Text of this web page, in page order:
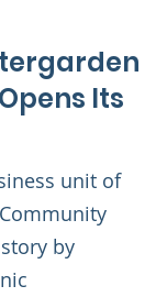
Its
unit of
by